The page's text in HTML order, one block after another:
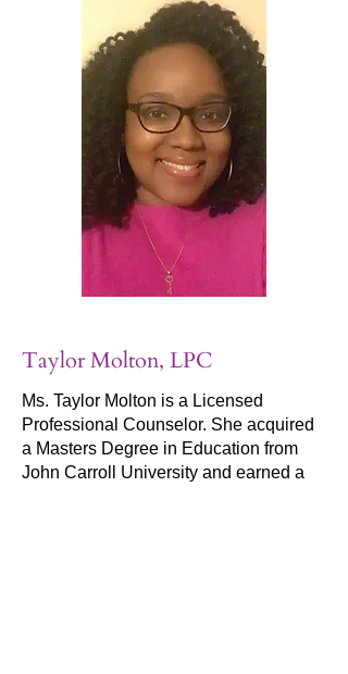
Taylor Molton, LPC
Ms. Taylor Molton is a Licensed
Professional Counselor. She acquired
a Masters Degree in Education from
John Carroll University and earned a